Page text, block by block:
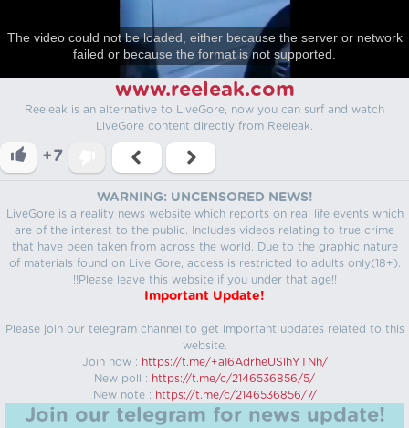
The video could not be loaded, either because the server or network
failed or because the format is not supported.
www.reeleak.com
Reeleak is an alternative to LiveGore, now you can surf and watch
LiveGore content directly from Reeleak.
+7
WARNING: UNCENSORED NEWS!
LiveGore is a reality news website which reports on real life events which
are of the interest to the public. Includes videos relating to true crime
that have been taken from across the world. Due to the graphic nature
of materials found on Live Gore, access is restricted to adults only(18+).
!!Please leave this website if you under that age!!
Important Update!
Please join our telegram channel to get important updates related to this
website.
Join now : https://t.me/+aI6AdrheUSlhYTNh/
New poll : https://t.me/c/2146536856/5/
New note : https://t.me/c/2146536856/7/
Join our telegram for news update!